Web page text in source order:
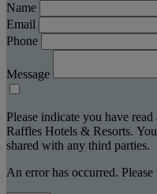
Name
Email
Phone
Message
Please indicate you have read
Raffles Hotels & Resorts.
shared with any third parties.
An error has occurred. Please